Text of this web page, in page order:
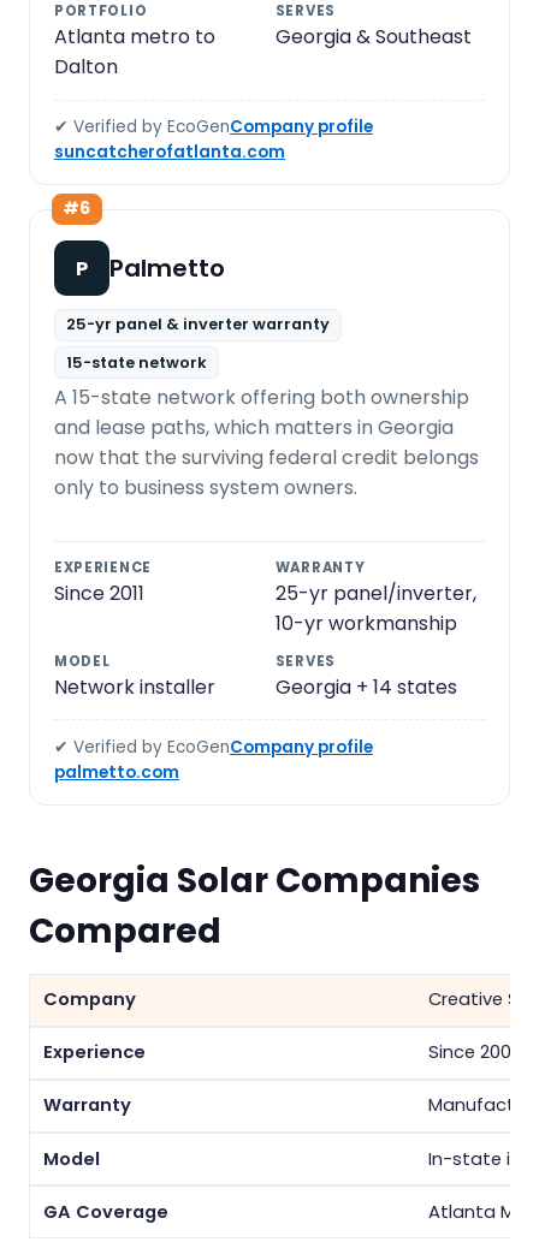
PORTFOLIO
Atlanta metro to
Dalton
SERVES
Georgia & Southeast
✔ Verified by EcoGenCompany profile
suncatcherofatlanta.com
#6
P Palmetto
25-yr panel & inverter warranty
15-state network
A 15-state network offering both ownership
and lease paths, which matters in Georgia
now that the surviving federal credit belongs
only to business system owners.
EXPERIENCE
Since 2011
WARRANTY
25-yr panel/inverter,
10-yr workmanship
MODEL
Network installer
SERVES
Georgia + 14 states
✔ Verified by EcoGenCompany profile
palmetto.com
Georgia Solar Companies
Compared
Creative
Since 2008
In-state
Atlanta